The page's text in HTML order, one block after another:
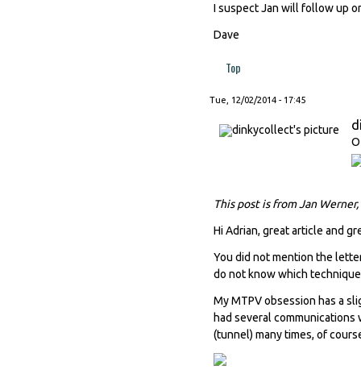
I suspect Jan will follow up
Dave
Top
Tue, 12/02/2014 - 17:45
This post is from Jan
Hi Adrian, great article and
You did not mention the
do not know which
My MTPV obsession has a
had several
(tunnel) many times, of